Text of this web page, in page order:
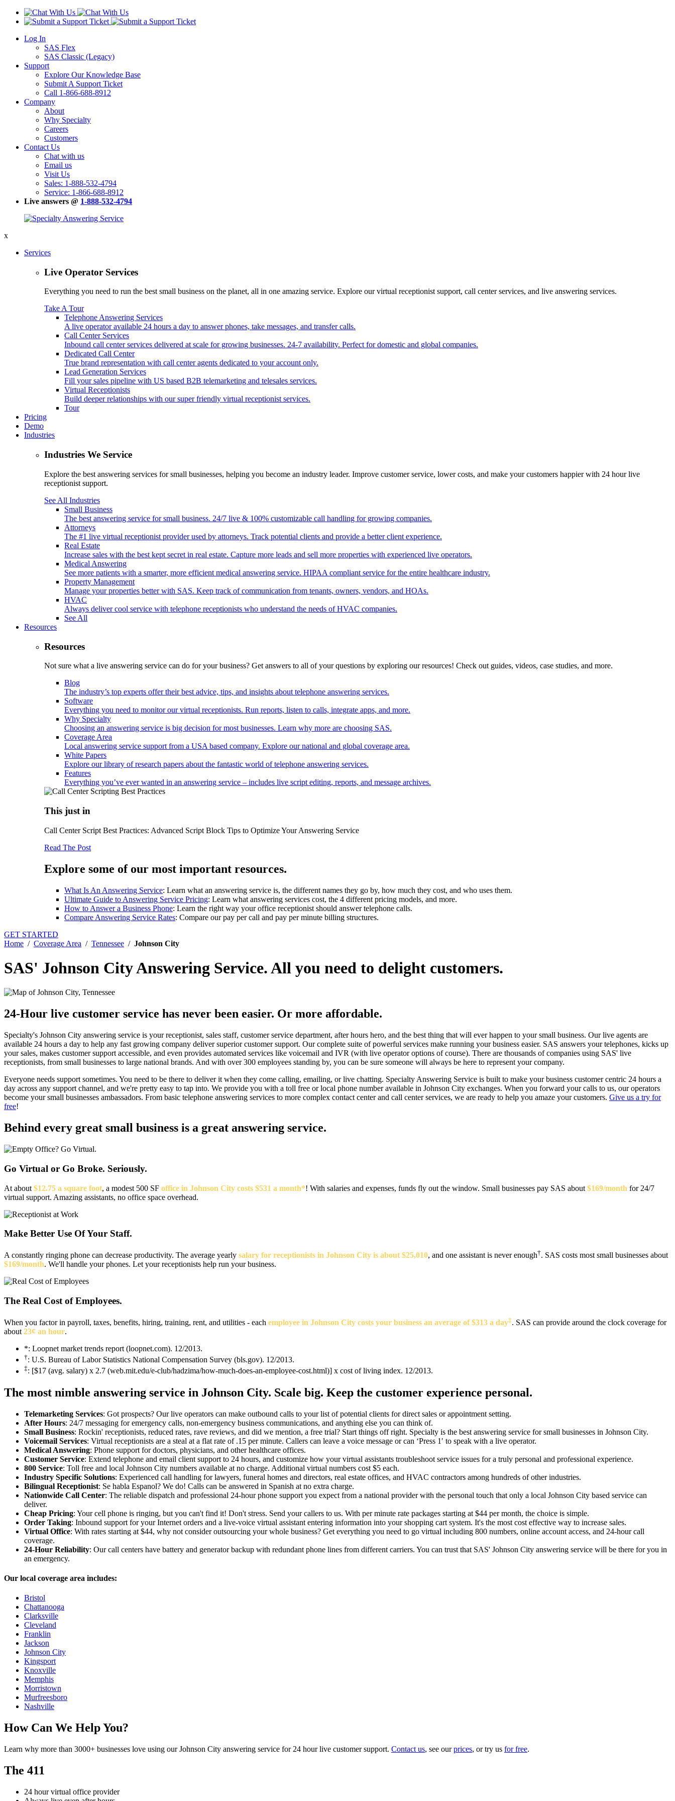
Log In
SAS Flex
SAS Classic (Legacy)
Support
Explore Our Knowledge Base
Submit A Support Ticket
Call 1-866-688-8912
Company
About
Why Specialty
Careers
Customers
Contact Us
Chat with us
Email us
Visit Us
Sales: 1-888-532-4794
Service: 1-866-688-8912
Live answers @ 1-888-532-4794
x
Services
Live Operator Services
Everything you need to run the best small business on the planet, all in one amazing service. Explore our virtual receptionist support, call center services, and live answering services.
Take A Tour
Telephone Answering Services
A live operator available 24 hours a day to answer phones, take messages, and transfer calls.
Call Center Services
Inbound call center services delivered at scale for growing businesses. 24-7 availability. Perfect for domestic and global companies.
Dedicated Call Center
True brand representation with call center agents dedicated to your account only.
Lead Generation Services
Fill your sales pipeline with US based B2B telemarketing and telesales services.
Virtual Receptionists
Build deeper relationships with our super friendly virtual receptionist services.
Tour
Pricing
Demo
Industries
Industries We Service
Explore the best answering services for small businesses, helping you become an industry leader. Improve customer service, lower costs, and make your customers happier with 24 hour live
receptionist support.
See All Industries
Small Business
The best answering service for small business. 24/7 live & 100% customizable call handling for growing companies.
Attorneys
The #1 live virtual receptionist provider used by attorneys. Track potential clients and provide a better client experience.
Real Estate
Increase sales with the best kept secret in real estate. Capture more leads and sell more properties with experienced live operators.
Medical Answering
See more patients with a smarter, more efficient medical answering service. HIPAA compliant service for the entire healthcare industry.
Property Management
Manage your properties better with SAS. Keep track of communication from tenants, owners, vendors, and HOAs.
HVAC
Always deliver cool service with telephone receptionists who understand the needs of HVAC companies.
See All
Resources
Resources
Not sure what a live answering service can do for your business? Get answers to all of your questions by exploring our resources! Check out guides, videos, case studies, and more.
Blog
The industry’s top experts offer their best advice, tips, and insights about telephone answering services.
Software
Everything you need to monitor our virtual receptionists. Run reports, listen to calls, integrate apps, and more.
Why Specialty
Choosing an answering service is big decision for most businesses. Learn why more are choosing SAS.
Coverage Area
Local answering service support from a USA based company. Explore our national and global coverage area.
White Papers
Explore our library of research papers about the fantastic world of telephone answering services.
Features
Everything you’ve ever wanted in an answering service – includes live script editing, reports, and message archives.
This just in
Call Center Script Best Practices: Advanced Script Block Tips to Optimize Your Answering Service
Read The Post
Explore some of our most important resources.
What Is An Answering Service: Learn what an answering service is, the different names they go by, how much they cost, and who uses them.
Ultimate Guide to Answering Service Pricing: Learn what answering services cost, the 4 different pricing models, and more.
How to Answer a Business Phone: Learn the right way your office receptionist should answer telephone calls.
Compare Answering Service Rates: Compare our pay per call and pay per minute billing structures.
GET STARTED
Home / Coverage Area / Tennessee / Johnson City
SAS' Johnson City Answering Service.All you need to delight customers.
24-Hour live customer service has never been easier. Or more affordable.
Specialty's Johnson City answering service is your receptionist, sales staff, customer service department, after hours hero, and the best thing that will ever happen to your small business. Our live agents are
available 24 hours a day to help any fast growing company deliver superior customer support. Our complete suite of powerful services make running your business easier. SAS answers your telephones, kicks up
your sales, makes customer support accessible, and even provides automated services like voicemail and IVR (with live operator options of course). There are thousands of companies using SAS' live
receptionists, from small businesses to large national brands. And with over 300 employees standing by, you can be sure someone will always be here to represent your company.
Everyone needs support sometimes. You need to be there to deliver it when they come calling, emailing, or live chatting. Specialty Answering Service is built to make your business customer centric 24 hours a
day across any support channel, and we're pretty easy to tap into. We provide you with a toll free or local phone number available in Johnson City exchanges. When you forward your calls to us, our operators
become your small businesses ambassadors. From basic telephone answering services to more complex contact center and call center services, we are ready to help you amaze your customers. Give us a try for
free!
Behind every great small business is a great answering service.
Go Virtual or Go Broke. Seriously.
At about $12.75 a square foot, a modest 500 SF office in Johnson City costs $531 a month*! With salaries and expenses, funds fly out the window. Small businesses pay SAS about $169/month for 24/7
virtual support. Amazing assistants, no office space overhead.
Make Better Use Of Your Staff.
A constantly ringing phone can decrease productivity. The average yearly salary for receptionists in Johnson City is about $25,010, and one assistant is never enough†. SAS costs most small businesses about
$169/month. We'll handle your phones. Let your receptionists help run your business.
The Real Cost of Employees.
When you factor in payroll, taxes, benefits, hiring, training, rent, and utilities - each employee in Johnson City costs your business an average of $313 a day‡. SAS can provide around the clock coverage for
about 23¢ an hour.
*: Loopnet market trends report (loopnet.com). 12/2013.
†: U.S. Bureau of Labor Statistics National Compensation Survey (bls.gov). 12/2013.
‡: [$17 (avg. salary) x 2.7 (web.mit.edu/e-club/hadzima/how-much-does-an-employee-cost.html)] x cost of living index. 12/2013.
The most nimble answering service in Johnson City. Scale big. Keep the customer experience personal.
Telemarketing Services: Got prospects? Our live operators can make outbound calls to your list of potential clients for direct sales or appointment setting.
After Hours: 24/7 messaging for emergency calls, non-emergency business communications, and anything else you can think of.
Small Business: Rockin' receptionists, reduced rates, rave reviews, and did we mention, a free trial? Start things off right. Specialty is the best answering service for small businesses in Johnson City.
Voicemail Services: Virtual receptionists are a steal at a flat rate of .15 per minute. Callers can leave a voice message or can ‘Press 1′ to speak with a live operator.
Medical Answering: Phone support for doctors, physicians, and other healthcare offices.
Customer Service: Extend telephone and email client support to 24 hours, and customize how your virtual assistants troubleshoot service issues for a truly personal and professional experience.
800 Service: Toll free and local Johnson City numbers available at no charge. Additional virtual numbers cost $5 each.
Industry Specific Solutions: Experienced call handling for lawyers, funeral homes and directors, real estate offices, and HVAC contractors among hundreds of other industries.
Bilingual Receptionist: Se habla Espanol? We do! Calls can be answered in Spanish at no extra charge.
Nationwide Call Center: The reliable dispatch and professional 24-hour phone support you expect from a national provider with the personal touch that only a local Johnson City based service can
deliver.
Cheap Pricing: Your cell phone is ringing, but you can't find it! Don't stress. Send your callers to us. With per minute rate packages starting at $44 per month, the choice is simple.
Order Taking: Inbound support for your Internet orders and a live-voice virtual assistant entering information into your shopping cart system. It's the most cost effective way to increase sales.
Virtual Office: With rates starting at $44, why not consider outsourcing your whole business? Get everything you need to go virtual including 800 numbers, online account access, and 24-hour call
coverage.
24-Hour Reliability: Our call centers have battery and generator backup with redundant phone lines from different carriers. You can trust that SAS' Johnson City answering service will be there for you in
an emergency.
Our local coverage area includes:
Bristol
Chattanooga
Clarksville
Cleveland
Franklin
Jackson
Johnson City
Kingsport
Knoxville
Memphis
Morristown
Murfreesboro
Nashville
How Can We Help You?
Learn why more than 3000+ businesses love using our Johnson City answering service for 24 hour live customer support. Contact us, see ourprices, or try us for free.
The 411
24 hour virtual office provider